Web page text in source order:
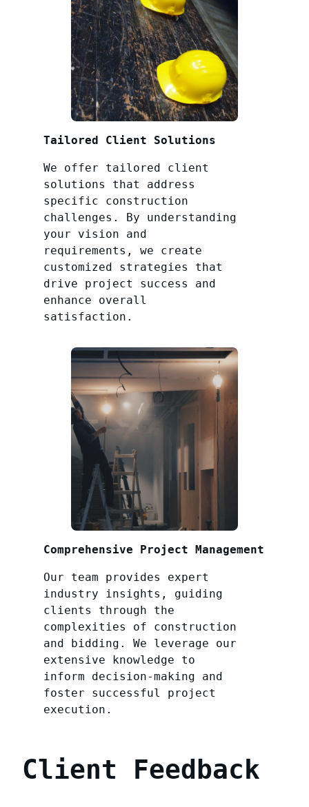
Tailored Client Solutions
We offer tailored client
solutions that address
specific construction
challenges. By understanding
your vision and
requirements, we create
customized strategies that
drive project success and
enhance overall
satisfaction.
Comprehensive Project Management
Our team provides expert
industry insights, guiding
clients through the
complexities of construction
and bidding. We leverage our
extensive knowledge to
inform decision-making and
foster successful project
execution.
Client Feedback